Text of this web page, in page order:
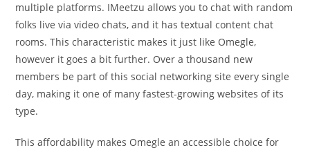
multiple platforms. IMeetzu allows you to chat with random
folks live via video chats, and it has textual content chat
rooms. This characteristic makes it just like Omegle,
however it goes a bit further. Over a thousand new
members be part of this social networking site every single
day, making it one of many fastest-growing websites of its
type.
This affordability makes Omegle an accessible choice for